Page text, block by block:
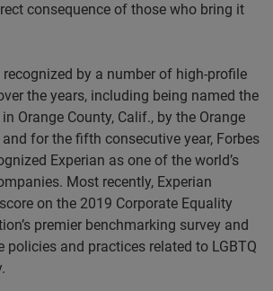
consequence of those who bring it
recognized by a number of high-profile
the years, including being named the
Orange County, Calif., by the Orange
for the fifth consecutive year, Forbes
Experian as one of the world’s
Most recently, Experian
on the 2019 Corporate Equality
premier benchmarking survey and
policies and practices related to LGBTQ